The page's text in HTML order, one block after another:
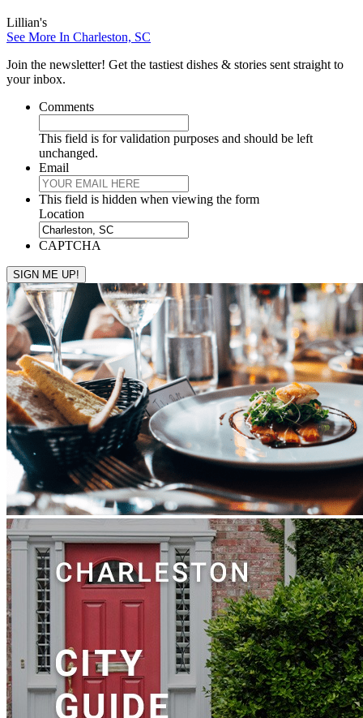
Lillian's
See More In Charleston, SC
Join the newsletter! Get the tastiest dishes & stories sent straight to
your inbox.
Comments
This field is for validation purposes and should be left
unchanged.
Email
This field is hidden when viewing the form
Location
CAPTCHA